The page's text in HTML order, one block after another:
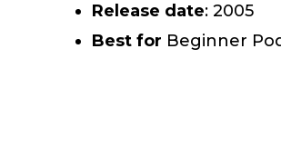
Release date: 2005
Best for Beginner